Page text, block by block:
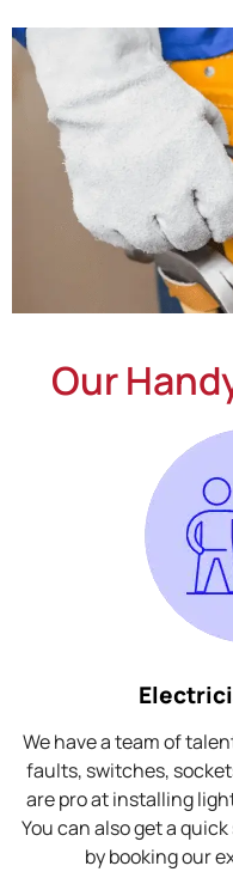
Our
We have a team of
faults, switches,
are pro at installing
You can also get a
by booking our